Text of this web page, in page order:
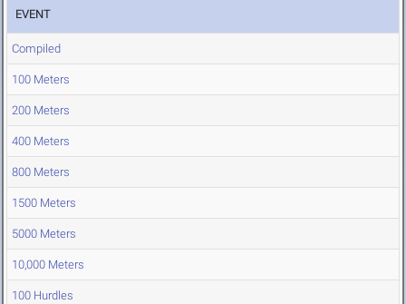
EVENT
Compiled
100 Meters
200 Meters
400 Meters
800 Meters
1500 Meters
5000 Meters
10,000 Meters
100 Hurdles